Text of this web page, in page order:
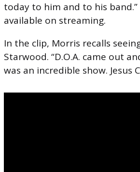
today to him and to his
available on streaming.
In the clip, Morris recalls
Starwood. “D.O.A. came out
was an incredible show.